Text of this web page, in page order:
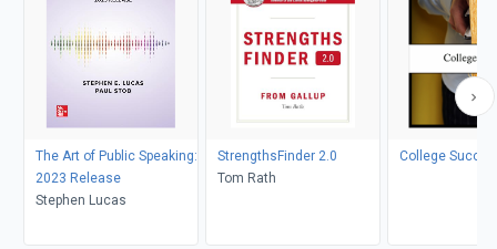
The Art of Public Speaking:
2023 Release
Stephen Lucas
StrengthsFinder 2.0
Tom Rath
College